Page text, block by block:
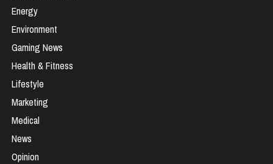
Energy
Environment
Gaming News
Health & Fitness
Lifestyle
Marketing
Medical
News
Opinion